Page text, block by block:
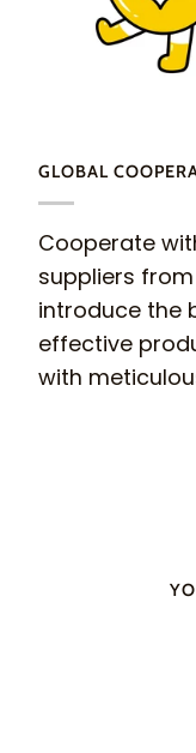
GLOBAL
Cooperate
suppliers
introduce the
effective
with